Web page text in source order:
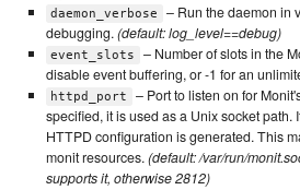
daemon_verbose
– Run the daemon in
debugging.(default: log_level==debug)
event_slots
– Number of slots in the
disable event buffering, or -1 for an
httpd_port
– Port to listen on for
specified, it is used as a Unix socket path.
HTTPD configuration is generated. This
monit resources.(default: /var/run/
supports it, otherwise 2812)